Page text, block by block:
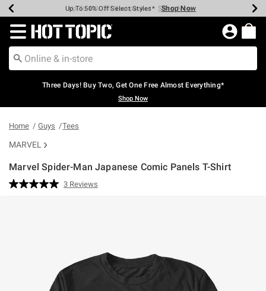
Earn Hot Cash Every $40 Spent* Shop Now
Up To 50% Off Select Styles* Shop Now
Up To 40% Off Backpacks* Shop Now
Up To 60% Off Clearance* Shop Now
Free Pickup In-Store* Shop Now
Free Shipping Over $75* Shop Now
Redirect to Hot Topic Home Page
Three Days! Buy Two, Get One Free Almost Everything*
Shop Now
Home Guys Tees
MARVEL
Marvel Spider-Man Japanese Comic Panels T-Shirt
4.4 out of 5 Customer Rating
Read
3 Reviews